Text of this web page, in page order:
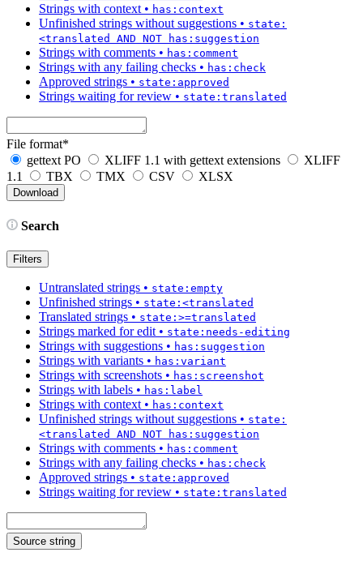
Strings with context • has:context
Unfinished strings without suggestions • state:
<translated AND NOT has:suggestion
Strings with comments • has:comment
Strings with any failing checks • has:check
Approved strings • state:approved
Strings waiting for review • state:translated
File format*
gettext PO
XLIFF 1.1 with gettext extensions
XLIFF
1.1
TBX TMX CSV XLSX
Search
Filters
Untranslated strings • state:empty
Unfinished strings • state:<translated
Translated strings • state:>=translated
Strings marked for edit • state:needs-editing
Strings with suggestions • has:suggestion
Strings with variants • has:variant
Strings with screenshots • has:screenshot
Strings with labels • has:label
Strings with context • has:context
Unfinished strings without suggestions • state:
<translated AND NOT has:suggestion
Strings with comments • has:comment
Strings with any failing checks • has:check
Approved strings • state:approved
Strings waiting for review • state:translated
Source string